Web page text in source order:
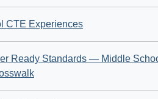
CTE Experiences
Ready Standards — Middle